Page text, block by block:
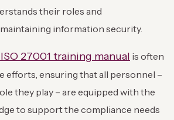
their roles and
information security.
ISO 27001 training manual is often
efforts, ensuring that all personnel –
they play – are equipped with the
to support the compliance needs